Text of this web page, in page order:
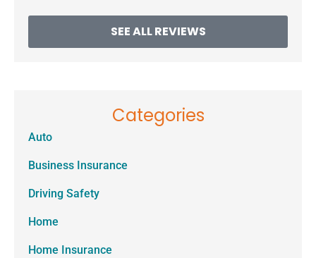
SEE ALL REVIEWS
Categories
Auto
Business Insurance
Driving Safety
Home
Home Insurance